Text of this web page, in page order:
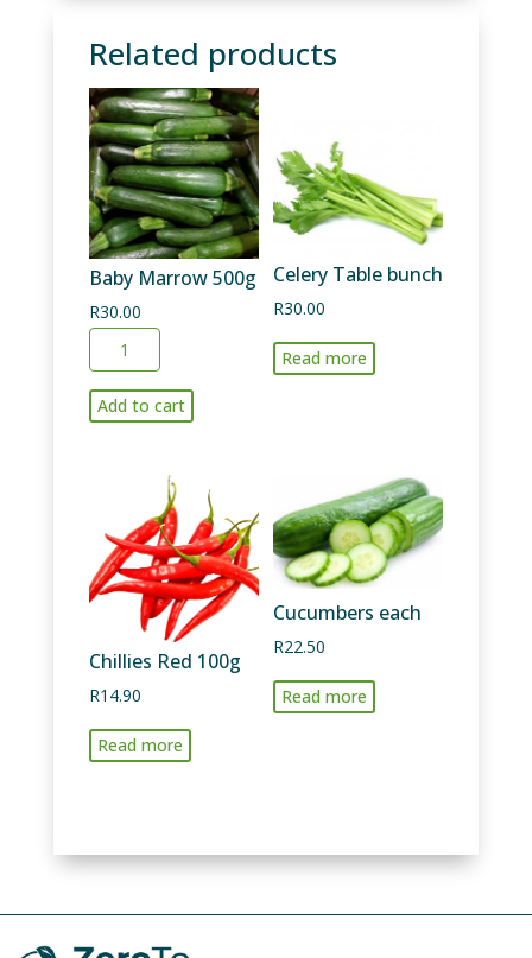
Related products
Baby Marrow 500g
R30.00
Baby
Marrow
500g
Add to cart
Celery Table bunch
R30.00
Read more
Chillies Red 100g
R14.90
Read more
Cucumbers each
R22.50
Read more